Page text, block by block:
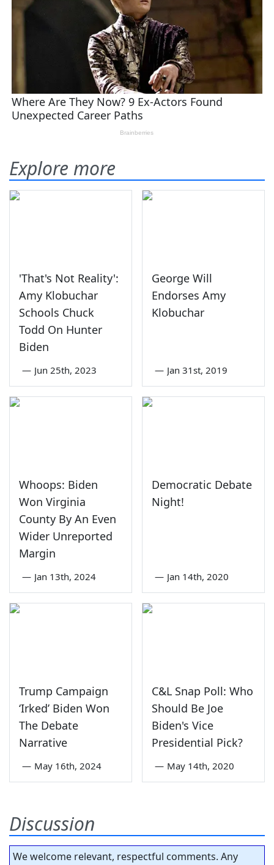
Explore more
'That's Not Reality':
Amy Klobuchar
Schools Chuck
Todd On Hunter
Biden
— Jun 25th, 2023
George Will
Endorses Amy
Klobuchar
— Jan 31st, 2019
Whoops: Biden
Won Virginia
County By An Even
Wider Unreported
Margin
— Jan 13th, 2024
Democratic Debate
Night!
— Jan 14th, 2020
Trump Campaign
‘Irked’ Biden Won
The Debate
Narrative
— May 16th, 2024
C&L Snap Poll: Who
Should Be Joe
Biden's Vice
Presidential Pick?
— May 14th, 2020
Discussion
We welcome relevant, respectful comments. Any